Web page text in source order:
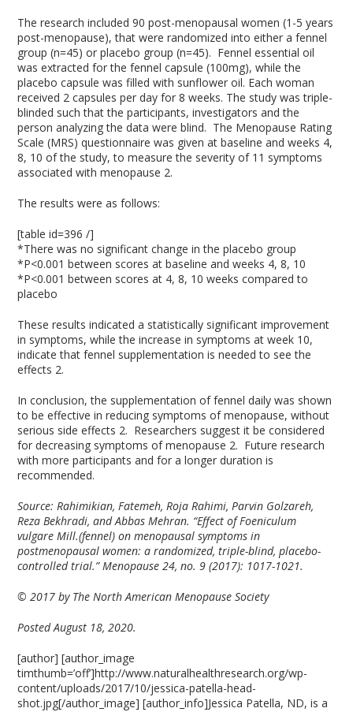
The research included 90 post-menopausal women (1-5 years
post-menopause), that were randomized into either a fennel
group (n=45) or placebo group (n=45). Fennel essential oil
was extracted for the fennel capsule (100mg), while the
placebo capsule was filled with sunflower oil. Each woman
received 2 capsules per day for 8 weeks. The study was triple-
blinded such that the participants, investigators and the
person analyzing the data were blind. The Menopause Rating
Scale (MRS) questionnaire was given at baseline and weeks 4,
8, 10 of the study, to measure the severity of 11 symptoms
associated with menopause 2.
The results were as follows:
[table id=396 /]
*There was no significant change in the placebo group
*P<0.001 between scores at baseline and weeks 4, 8, 10
*P<0.001 between scores at 4, 8, 10 weeks compared to
placebo
These results indicated a statistically significant improvement
in symptoms, while the increase in symptoms at week 10,
indicate that fennel supplementation is needed to see the
effects 2.
In conclusion, the supplementation of fennel daily was shown
to be effective in reducing symptoms of menopause, without
serious side effects 2. Researchers suggest it be considered
for decreasing symptoms of menopause 2. Future research
with more participants and for a longer duration is
recommended.
Source: Rahimikian, Fatemeh, Roja Rahimi, Parvin Golzareh,
Reza Bekhradi, and Abbas Mehran. “Effect of Foeniculum
vulgare Mill.(fennel) on menopausal symptoms in
postmenopausal women: a randomized, triple-blind, placebo-
controlled trial.” Menopause 24, no. 9 (2017): 1017-1021.
© 2017 by The North American Menopause Society
Posted August 18, 2020.
[author] [author_image
timthumb=’off’]http://www.naturalhealthresearch.org/wp-
content/uploads/2017/10/jessica-patella-head-
shot.jpg[/author_image] [author_info]Jessica Patella, ND, is a